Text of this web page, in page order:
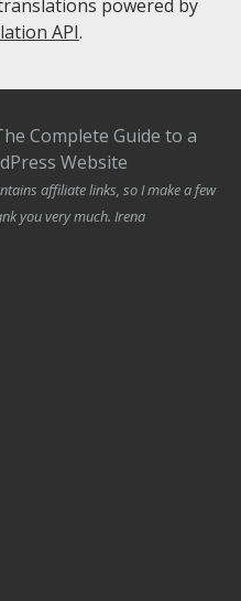
powered by
API.
Complete Guide to a
Website
affiliate links, so I make a few
you very much. Irena